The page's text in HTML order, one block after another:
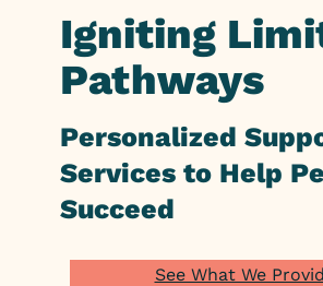
Igniting
Pathways
Personalized
Services to Help
Succeed
See What We